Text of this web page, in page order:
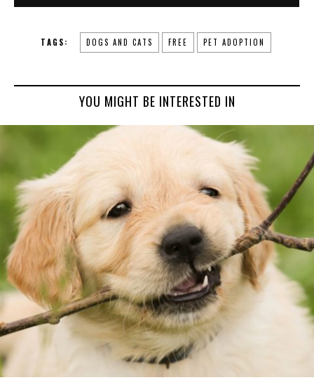
TAGS: DOGS AND CATS FREE PET ADOPTION
YOU MIGHT BE INTERESTED IN